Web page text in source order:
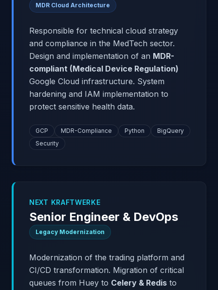
MDR Cloud Architecture
Responsible for technical cloud strategy
and compliance in the MedTech sector.
Design and implementation of an MDR-
compliant (Medical Device Regulation)
Google Cloud infrastructure. System
hardening and IAM implementation to
protect sensitive health data.
GCP MDR-Compliance Python
BigQuery
Security
NEXT KRAFTWERKE
Senior Engineer & DevOps
Legacy Modernization
Modernization of the trading platform and
CI/CD transformation. Migration of critical
queues from Huey to Celery & Redis to